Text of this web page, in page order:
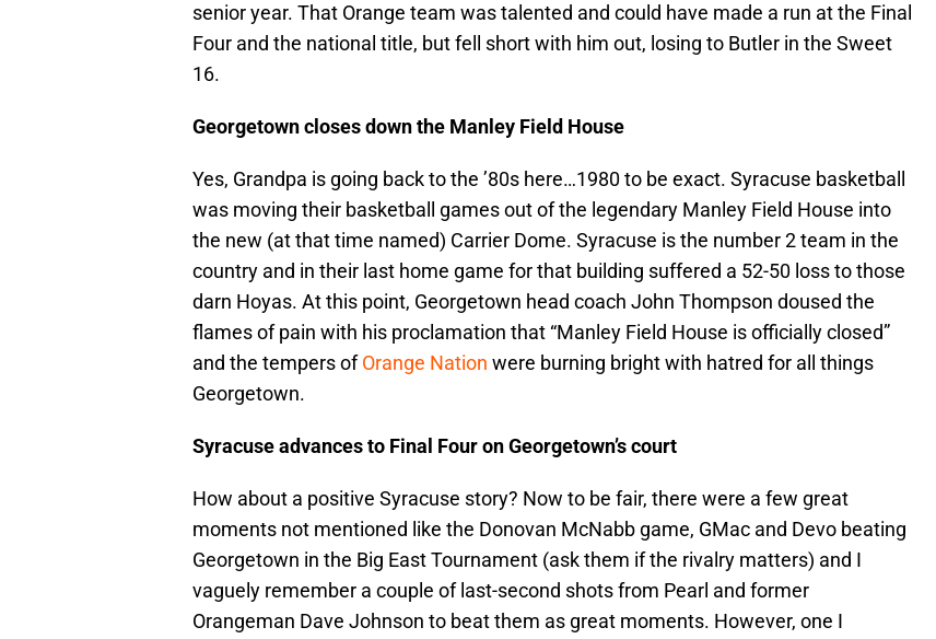
senior year. That Orange team was talented and could have made a run at the Final
Four and the national title, but fell short with him out, losing to Butler in the Sweet
16.
Georgetown closes down the Manley Field House
Yes, Grandpa is going back to the ’80s here…1980 to be exact. Syracuse basketball
was moving their basketball games out of the legendary Manley Field House into
the new (at that time named) Carrier Dome. Syracuse is the number 2 team in the
country and in their last home game for that building suffered a 52-50 loss to those
darn Hoyas. At this point, Georgetown head coach John Thompson doused the
flames of pain with his proclamation that “Manley Field House is officially closed”
and the tempers ofOrange Nation were burning bright with hatred for all things
Georgetown.
Syracuse advances to Final Four on Georgetown’s court
How about a positive Syracuse story? Now to be fair, there were a few great
moments not mentioned like the Donovan McNabb game, GMac and Devo beating
Georgetown in the Big East Tournament (ask them if the rivalry matters) and I
vaguely remember a couple of last-second shots from Pearl and former
Orangeman Dave Johnson to beat them as great moments. However, one I